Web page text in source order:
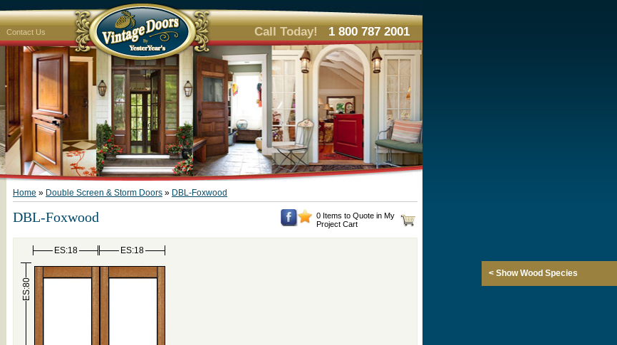
Contact Us Call Today! 1 800 787 2001
Home » Double Screen & Storm Doors » DBL-Foxwood
0 Items to Quote in My
Project Cart
DBL-Foxwood
ES:18 ES:18
ES:80
< Show Wood Species